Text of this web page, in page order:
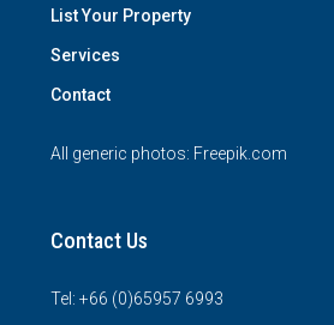
List Your Property
Services
Contact
All generic photos: Freepik.com
Contact Us
Tel: +66 (0)65957 6993